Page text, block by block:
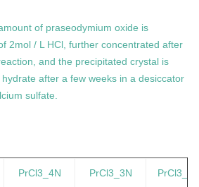
of praseodymium oxide is
2mol / L HCl, further concentrated after
and the precipitated crystal is
after a few weeks in a desiccator
sulfate.
PrCl3_4N PrCl3_3N